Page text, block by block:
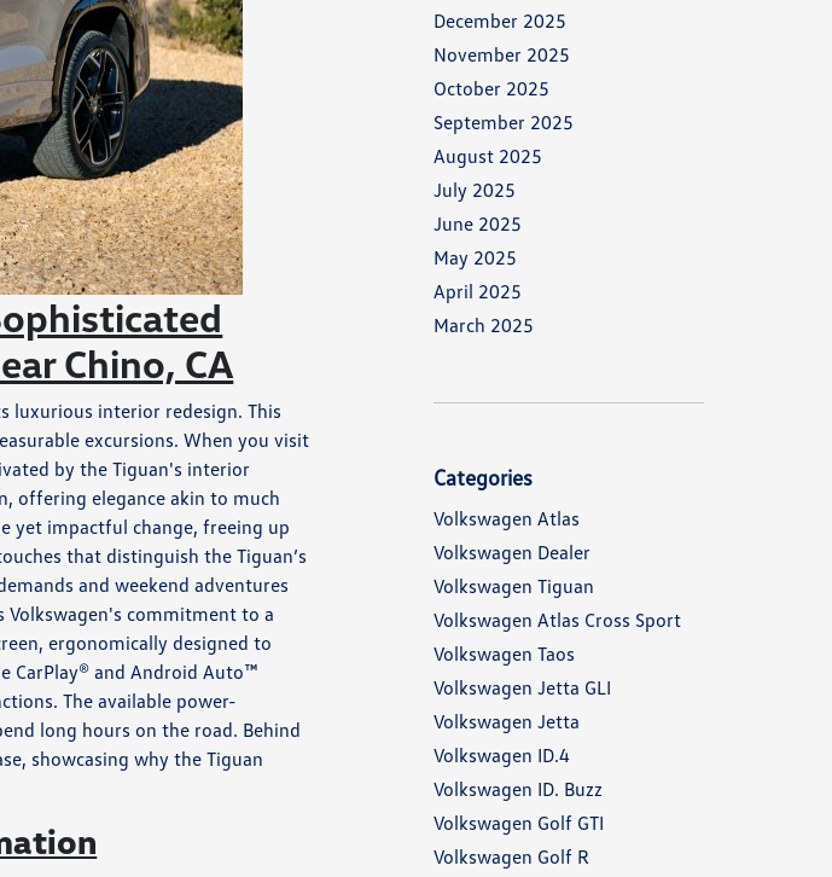
Chino, CA
luxurious interior redesign. This
excursions. When you visit
by the Tiguan's interior
offering elegance akin to much
yet impactful change, freeing up
that distinguish the Tiguan’s
and weekend adventures
commitment to a
ergonomically designed to
CarPlay® and Android Auto™
The available power-
long hours on the road. Behind
showcasing why the Tiguan
December 2025
November 2025
October 2025
September 2025
August 2025
July 2025
June 2025
May 2025
April 2025
March 2025
Categories
Volkswagen Atlas
Volkswagen Dealer
Volkswagen Tiguan
Volkswagen Atlas Cross Sport
Volkswagen Taos
Volkswagen Jetta GLI
Volkswagen Jetta
Volkswagen ID.4
Volkswagen ID. Buzz
Volkswagen Golf GTI
Volkswagen Golf R